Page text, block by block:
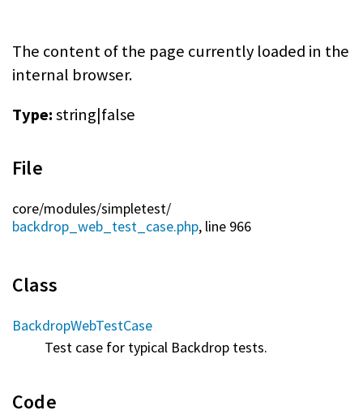
The content of the page currently loaded in the
internal browser.
Type:string|false
File
core/modules/simpletest/
backdrop_web_test_case.php, line 966
Class
BackdropWebTestCase
Test case for typical Backdrop tests.
Code